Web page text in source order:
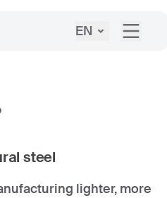
EN
steel
lighter, more